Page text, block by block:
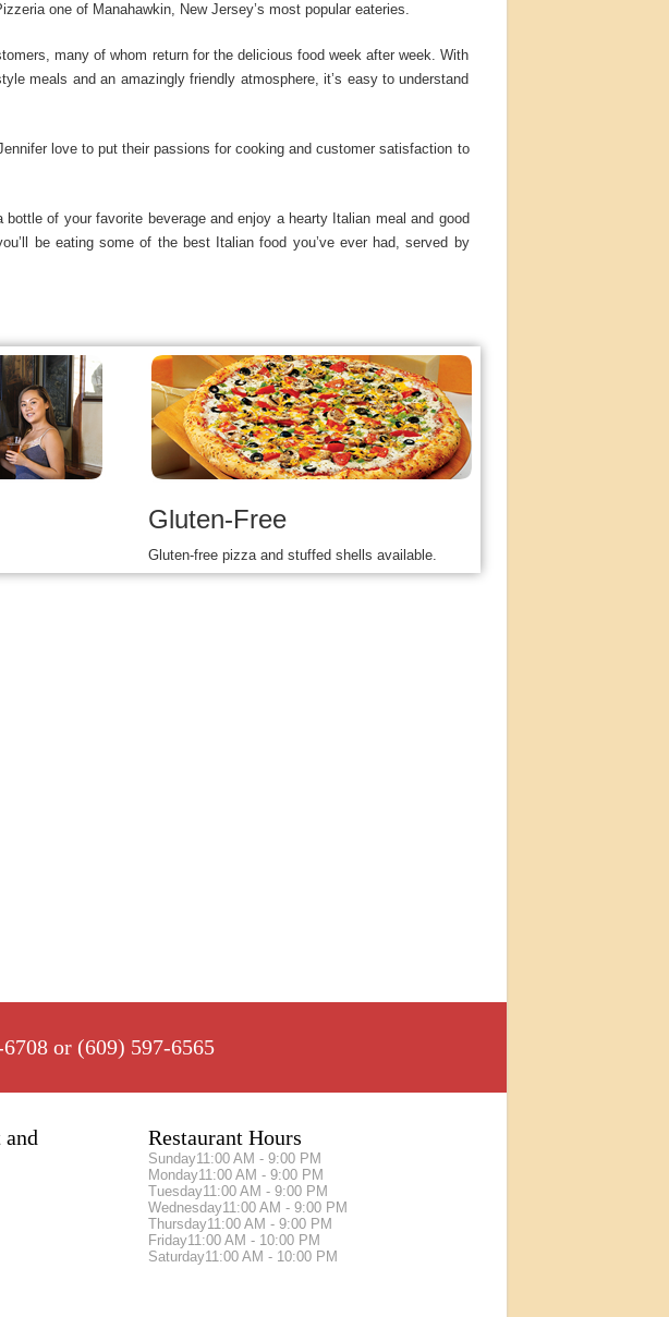
one of Manahawkin, New Jersey’s most popular eateries.
many of whom return for the delicious food week after week. With
meals and an amazingly friendly atmosphere, it’s easy to understand
love to put their passions for cooking and customer satisfaction to
of your favorite beverage and enjoy a hearty Italian meal and good
be eating some of the best Italian food you’ve ever had, served by
Gluten-Free
Gluten-free pizza and stuffed shells available.
or (609) 597-6565
Restaurant Hours
Sunday11:00 AM - 9:00 PM
Monday11:00 AM - 9:00 PM
Tuesday11:00 AM - 9:00 PM
Wednesday11:00 AM - 9:00 PM
Thursday11:00 AM - 9:00 PM
Friday11:00 AM - 10:00 PM
Saturday11:00 AM - 10:00 PM